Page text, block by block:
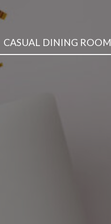
CASUAL DINING ROOM